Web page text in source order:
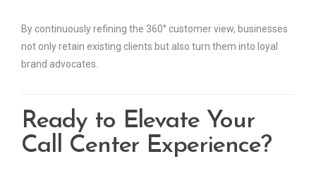
By continuously refining the 360° customer view, businesses
not only retain existing clients but also turn them into loyal
brand advocates.
Ready to Elevate Your
Call Center Experience?